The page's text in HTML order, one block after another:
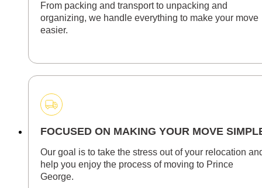
From packing and transport to unpacking and
organizing, we handle everything to make your move
easier.
FOCUSED ON MAKING YOUR MOVE
Our goal is to take the stress out of your relocation
help you enjoy the process of moving to Prince
George.